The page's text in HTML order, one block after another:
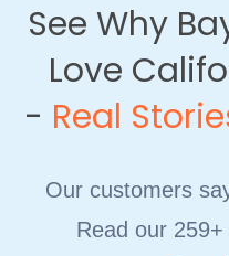
See Why
Love
​- Real
Our customers say
Read our